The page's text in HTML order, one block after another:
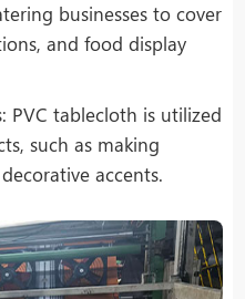
businesses to cover
and food display
PVC tablecloth is utilized
such as making
accents.